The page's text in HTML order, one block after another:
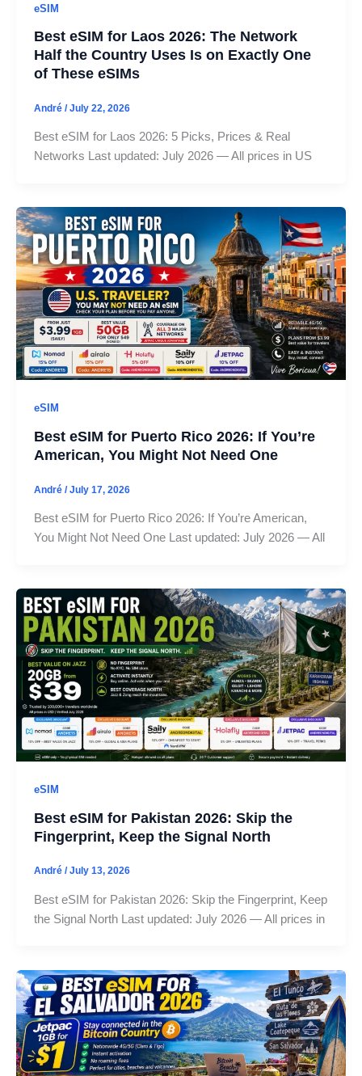
eSIM
Best eSIM for Laos 2026: The Network
Half the Country Uses Is on Exactly One
of These eSIMs
André /July 22, 2026
Best eSIM for Laos 2026: 5 Picks, Prices & Real
Networks Last updated: July 2026 — All prices in US
eSIM
Best eSIM for Puerto Rico 2026: If You’re
American, You Might Not Need One
André /July 17, 2026
Best eSIM for Puerto Rico 2026: If You’re American,
You Might Not Need One Last updated: July 2026 — All
eSIM
Best eSIM for Pakistan 2026: Skip the
Fingerprint, Keep the Signal North
André /July 13, 2026
Best eSIM for Pakistan 2026: Skip the Fingerprint, Keep
the Signal North Last updated: July 2026 — All prices in